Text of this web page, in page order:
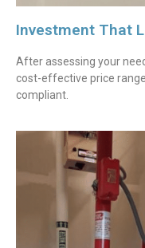
Investment That
After assessing your
cost-effective price
compliant.